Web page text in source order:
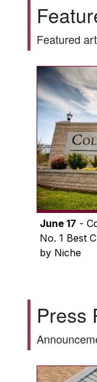
Featured
June 17 -
No. 1 Best
by Niche
Press